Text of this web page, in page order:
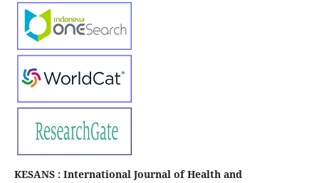
KESANS : International Journal of Health and